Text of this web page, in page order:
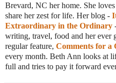
Brevard, NC her home. She
share her zest for life. Her blog -
Extraordinary in the Ordinary
writing, travel, food and her ever
regular feature, Comments for a
every month. Beth Ann looks at
full and tries to pay it forward